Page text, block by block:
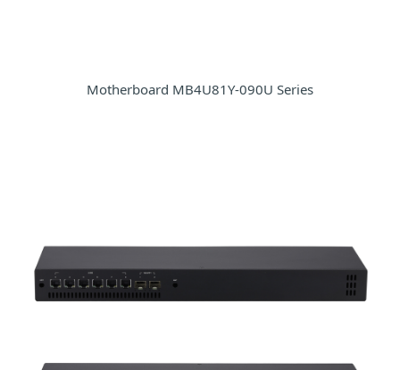
Motherboard MB4U81Y-090U Series